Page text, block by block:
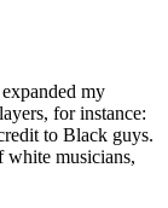
my
for instance:
to Black guys.
white musicians,